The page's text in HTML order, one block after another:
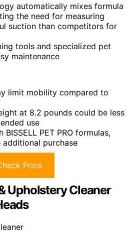
automatically mixes formula
the need for measuring
suction than competitors for
tools and specialized pet
maintenance
limit mobility compared to
at 8.2 pounds could be less
use
PET PRO formulas,
purchase
Price
Upholstery Cleaner